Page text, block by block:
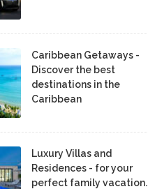
Caribbean Getaways -
Discover the best
destinations in the
Caribbean
Luxury Villas and
Residences - for your
perfect family vacation.